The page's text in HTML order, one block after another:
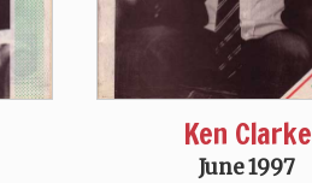
Ken Clarke
June 1997